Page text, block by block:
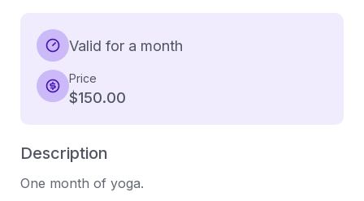
Valid for a month
Price
$150.00
Description
One month of yoga.